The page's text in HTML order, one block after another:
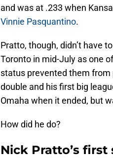
and was at .233 when
Vinnie Pasquantino.
Pratto, though, didn’t have
Toronto in mid-July as one
status prevented them from
double and his first big
Omaha when it ended, but
How did he do?
Nick Pratto’s